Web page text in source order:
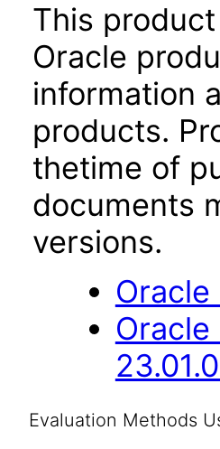
This
Oracle
information
products.
thetime of
documents
versions.
Oracle
Evaluation Methods